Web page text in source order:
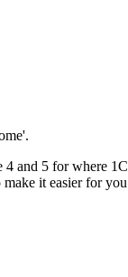
and 5 for where
it easier for